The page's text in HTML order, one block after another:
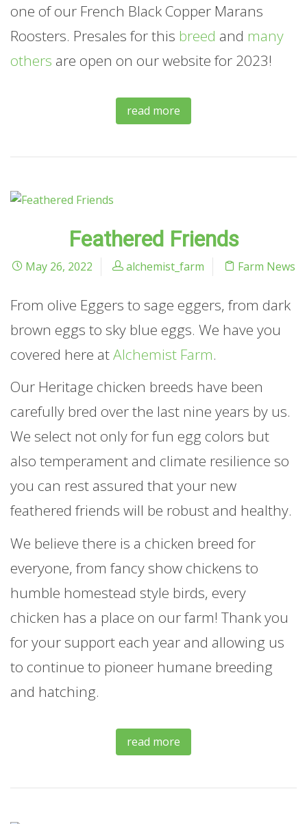
one of our French Black Copper Marans
Roosters. Presales for this breed and many
others are open on our website for 2023!
read more
Feathered Friends
May 26, 2022 alchemist_farm Farm News
From olive Eggers to sage eggers, from dark
brown eggs to sky blue eggs. We have you
covered here atAlchemist Farm.
Our Heritage chicken breeds have been
carefully bred over the last nine years by us.
We select not only for fun egg colors but
also temperament and climate resilience so
you can rest assured that your new
feathered friends will be robust and healthy.
We believe there is a chicken breed for
everyone, from fancy show chickens to
humble homestead style birds, every
chicken has a place on our farm! Thank you
for your support each year and allowing us
to continue to pioneer humane breeding
and hatching.
read more